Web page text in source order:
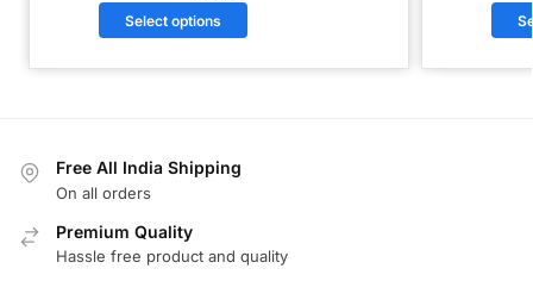
Select options
Free All India Shipping
On all orders
Premium Quality
Hassle free product and quality